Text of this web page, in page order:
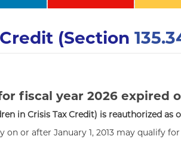
(Section
fiscal year 2026 expired
in Crisis Tax Credit) is reauthorized as
or after January 1, 2013 may qualify